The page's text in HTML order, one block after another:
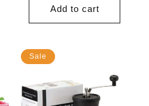
Add to cart
Sale